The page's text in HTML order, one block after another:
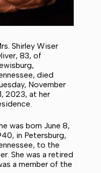
Shirley Wiser
83, of
died
November
2023, at her
was born June 8,
in Petersburg,
to the
She was a retired
a member of the